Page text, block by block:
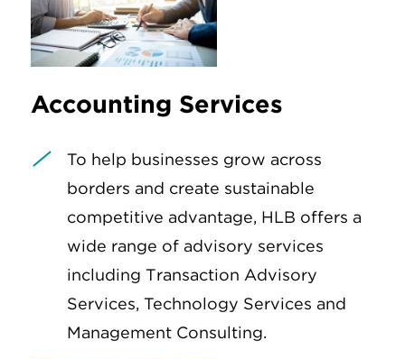
Accounting Services
To help businesses grow across
borders and create sustainable
competitive advantage, HLB offers a
wide range of advisory services
including Transaction Advisory
Services, Technology Services and
Management Consulting.